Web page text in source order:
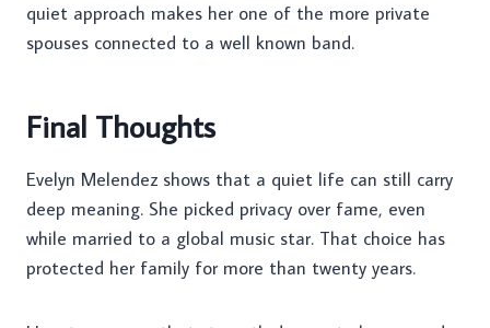
quiet approach makes her one of the more private
spouses connected to a well known band.
Final Thoughts
Evelyn Melendez shows that a quiet life can still carry
deep meaning. She picked privacy over fame, even
while married to a global music star. That choice has
protected her family for more than twenty years.